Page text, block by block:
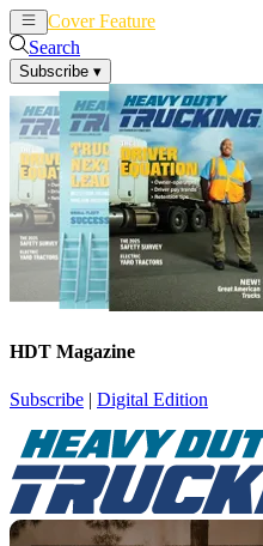
Cover Feature
Search
Subscribe ▾
HDT Magazine
Subscribe | Digital Edition